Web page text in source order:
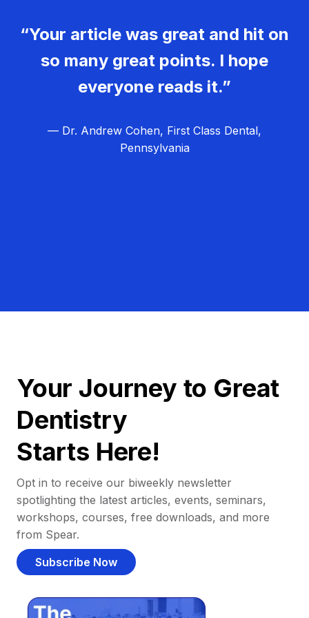
“Your article was great and hit on
so many great points. I hope
everyone reads it.”
— Dr. Andrew Cohen, First Class Dental,
Pennsylvania
Your Journey to Great
Dentistry
Starts Here!
Opt in to receive our biweekly newsletter
spotlighting the latest articles, events, seminars,
workshops, courses, free downloads, and more
from Spear.
Subscribe Now